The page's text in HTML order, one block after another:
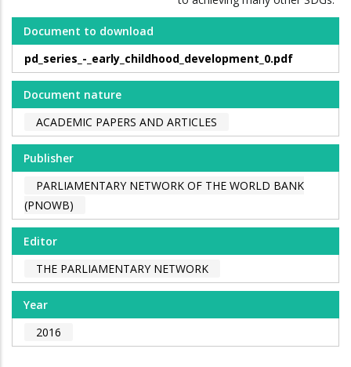
Document to download
pd_series_-_early_childhood_development_0.pdf
Document nature
ACADEMIC PAPERS AND ARTICLES
Publisher
PARLIAMENTARY NETWORK OF THE WORLD BANK
(PNOWB)
Editor
THE PARLIAMENTARY NETWORK
Year
2016